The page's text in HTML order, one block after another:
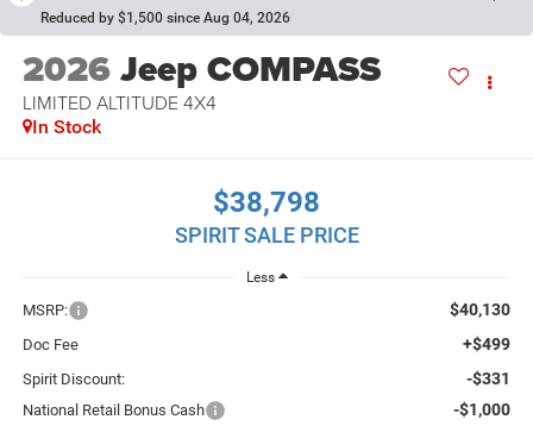
Reduced by $1,500 since Aug 04, 2026
2026Jeep COMPASS
LIMITED ALTITUDE 4X4
In Stock
$38,798
SPIRIT SALE PRICE
Less
MSRP: $40,130
Doc Fee +$499
Spirit Discount: -$331
National Retail Bonus Cash -$1,000